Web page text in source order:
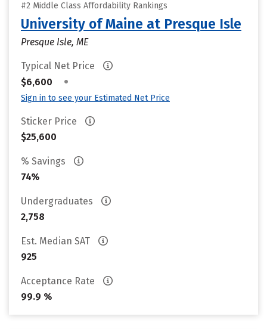
#2 Middle Class Affordability Rankings
University of Maine at Presque Isle
Presque Isle, ME
Typical Net Price
$6,600
•
Sign in to see your Estimated Net Price
Sticker Price
$25,600
% Savings
74%
Undergraduates
2,758
Est. Median SAT
925
Acceptance Rate
99.9 %